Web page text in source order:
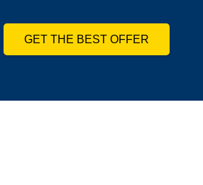
GET THE BEST OFFER